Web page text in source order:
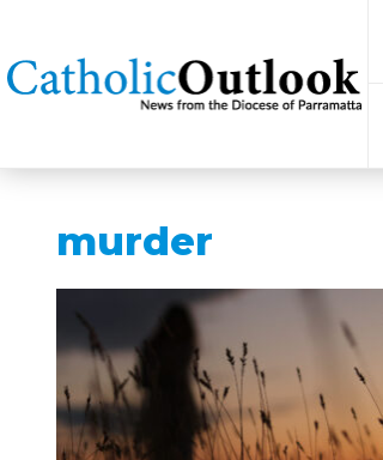
murder